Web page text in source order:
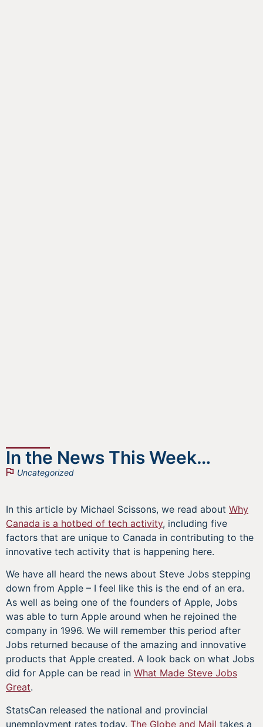
In the News This Week…
Uncategorized
In this article by Michael Scissons, we read about Why
Canada is a hotbed of tech activity, including five
factors that are unique to Canada in contributing to the
innovative tech activity that is happening here.
We have all heard the news about Steve Jobs stepping
down from Apple – I feel like this is the end of an era.
As well as being one of the founders of Apple, Jobs
was able to turn Apple around when he rejoined the
company in 1996. We will remember this period after
Jobs returned because of the amazing and innovative
products that Apple created. A look back on what Jobs
did for Apple can be read in What Made Steve Jobs
Great.
StatsCan released the national and provincial
unemployment rates today. The Globe and Mail takes a